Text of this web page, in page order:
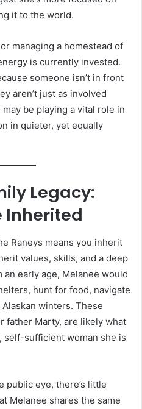
it to the world.
managing a homestead of
is currently invested.
someone isn’t in front
aren’t just as involved
be playing a vital role in
in quieter, yet equally
Legacy:
Inherited
Raneys means you inherit
values, skills, and a deep
early age, Melanee would
hunt for food, navigate
winters. These
father Marty, are likely what
self-sufficient woman she is
public eye, there’s little
Melanee shares the same